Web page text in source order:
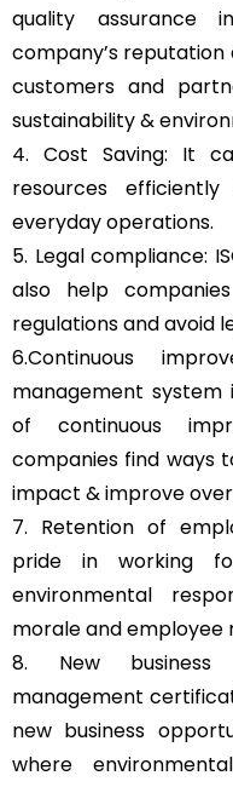
quality assurance
company’s
customers and
sustainability &
4. Cost Saving: It
resources
everyday operations.
5. Legal compliance:
also help
regulations and avoid
6.Continuous
management system
of continuous
companies find ways
impact & improve
7. Retention of
pride in working
environmental
morale and employee
8. New business
management
new business
where